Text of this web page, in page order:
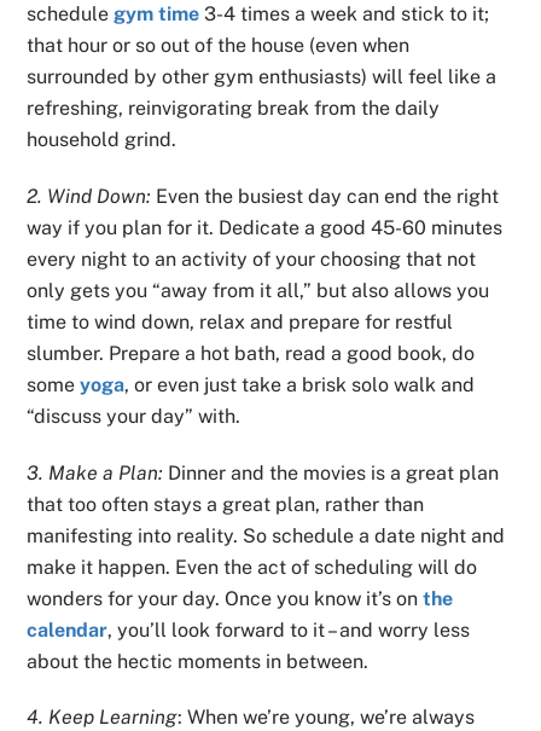
schedule gym time 3-4 times a week and stick to it;
that hour or so out of the house (even when
surrounded by other gym enthusiasts) will feel like a
refreshing, reinvigorating break from the daily
household grind.
2. Wind Down: Even the busiest day can end the right
way if you plan for it. Dedicate a good 45-60 minutes
every night to an activity of your choosing that not
only gets you “away from it all,” but also allows you
time to wind down, relax and prepare for restful
slumber. Prepare a hot bath, read a good book, do
someyoga, or even just take a brisk solo walk and
“discuss your day” with.
3. Make a Plan: Dinner and the movies is a great plan
that too often stays a great plan, rather than
manifesting into reality. So schedule a date night and
make it happen. Even the act of scheduling will do
wonders for your day. Once you know it’s onthe
calendar, you’ll look forward to it – and worry less
about the hectic moments in between.
4. Keep Learning: When we’re young, we’re always